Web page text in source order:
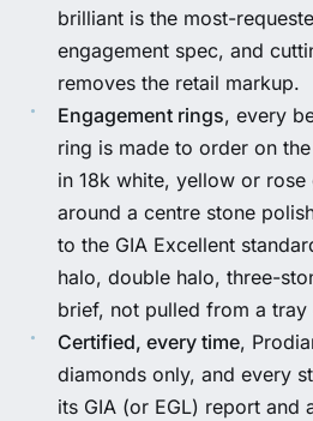
brilliant is the most-
engagement spec, and
removes the retail markup.
Engagement rings, every
ring is made to order on
in 18k white, yellow or
around a centre stone
to the GIA Excellent
halo, double halo, three-
brief, not pulled from a
Certified, every time,
diamonds only, and every
its GIA (or EGL) report and